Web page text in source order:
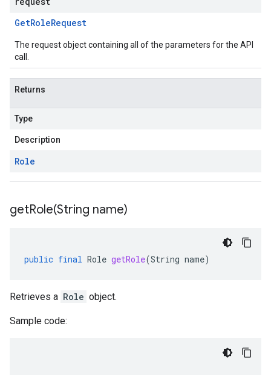
GetRoleRequest
The request object containing all of the parameters for the API
call.
Returns
Type
Description
Role
getRole(String name)
public final Role getRole(String name)
Retrieves a Role object.
Sample code: